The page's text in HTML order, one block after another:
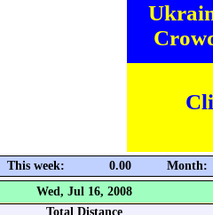
This week: 0.00 Month:
Wed, Jul 16, 2008
Total Distance